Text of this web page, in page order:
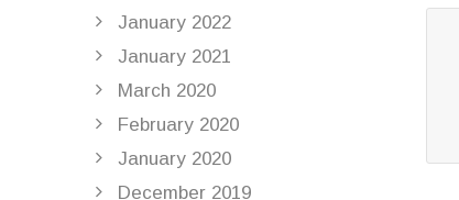
January 2022
January 2021
March 2020
February 2020
January 2020
December 2019